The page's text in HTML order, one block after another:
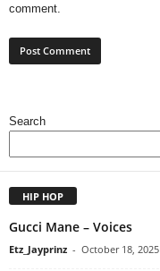
comment.
Search
HIP HOP
Gucci Mane – Voices
Etz_Jayprinz - October 18, 2025